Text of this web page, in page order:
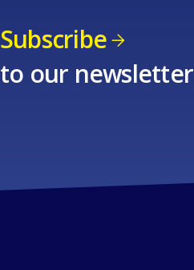
Subscribe
to our newsletter